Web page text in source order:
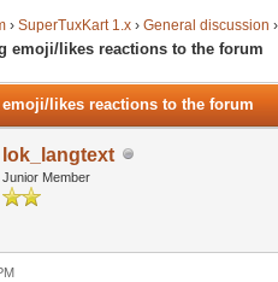
›SuperTuxKart 1.x ›General discussion
emoji/likes reactions to the forum
likes reactions to the forum
lok_langtext
Junior Member